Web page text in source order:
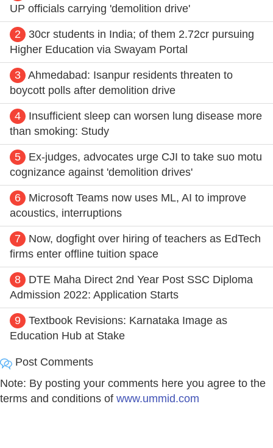
UP officials carrying 'demolition drive'
2
30cr students in India; of them 2.72cr pursuing
Higher Education via Swayam Portal
3 Ahmedabad: Isanpur residents threaten to
boycott polls after demolition drive
4
Insufficient sleep can worsen lung disease more
than smoking: Study
5
Ex-judges, advocates urge CJI to take suo motu
cognizance against 'demolition drives'
6
Microsoft Teams now uses ML, AI to improve
acoustics, interruptions
7
Now, dogfight over hiring of teachers as EdTech
firms enter offline tuition space
8
DTE Maha Direct 2nd Year Post SSC Diploma
Admission 2022: Application Starts
9
Textbook Revisions: Karnataka Image as
Education Hub at Stake
Post Comments
Note: By posting your comments here you agree to the
terms and conditions of www.ummid.com